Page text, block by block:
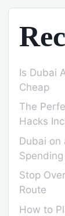
Is Dubai
Cheap
The
Hacks
Dubai on
Stop
Route
How to